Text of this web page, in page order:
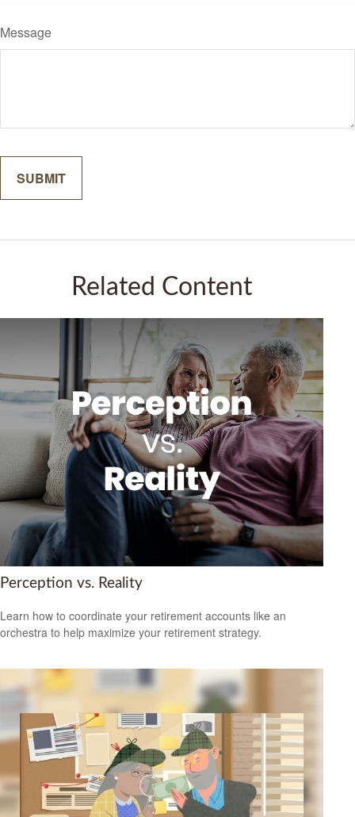
Message
Related Content
Perception vs. Reality
Learn how to coordinate your retirement accounts like an
orchestra to help maximize your retirement strategy.